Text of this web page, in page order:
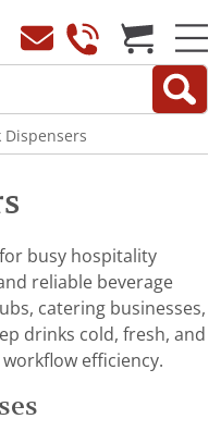
Dispensers
busy hospitality
reliable beverage
catering businesses,
drinks cold, fresh, and
efficiency.